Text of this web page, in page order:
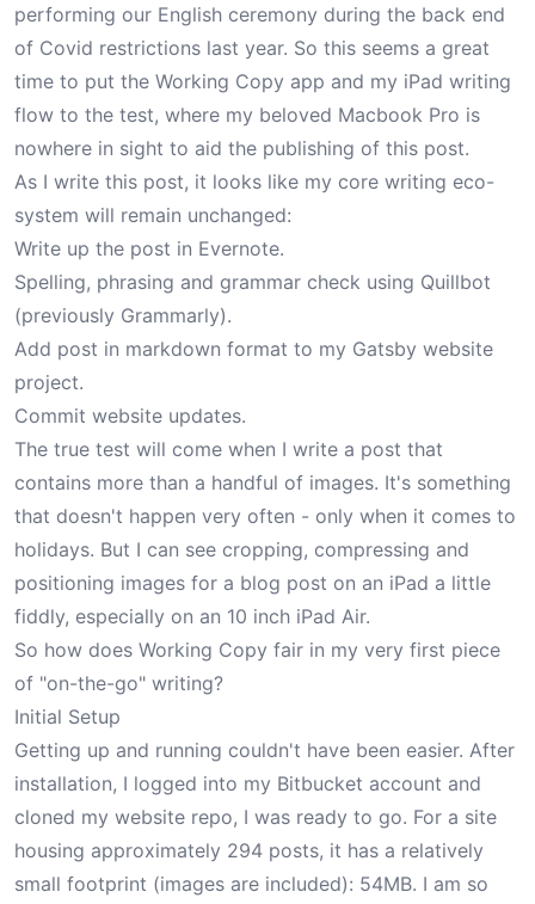
performing our English ceremony during the back end
of Covid restrictions last year. So this seems a great
time to put the Working Copy app and my iPad writing
flow to the test, where my beloved Macbook Pro is
nowhere in sight to aid the publishing of this post.
As I write this post, it looks like my core writing eco-
system will remain unchanged:
Write up the post in Evernote.
Spelling, phrasing and grammar check using Quillbot
(previously Grammarly).
Add post in markdown format to my Gatsby website
project.
Commit website updates.
The true test will come when I write a post that
contains more than a handful of images. It's something
that doesn't happen very often - only when it comes to
holidays. But I can see cropping, compressing and
positioning images for a blog post on an iPad a little
fiddly, especially on an 10 inch iPad Air.
So how does Working Copy fair in my very first piece
of "on-the-go" writing?
Initial Setup
Getting up and running couldn't have been easier. After
installation, I logged into my Bitbucket account and
cloned my website repo, I was ready to go. For a site
housing approximately 294 posts, it has a relatively
small footprint (images are included): 54MB. I am so